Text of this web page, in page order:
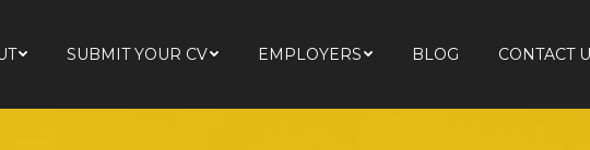
SUBMIT YOUR CV EMPLOYERS BLOG CONTACT